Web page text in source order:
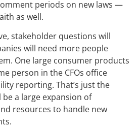
periods on new laws —
as well.
stakeholder questions will
will need more people
One large consumer products
person in the CFOs office
reporting. That’s just the
a large expansion of
resources to handle new